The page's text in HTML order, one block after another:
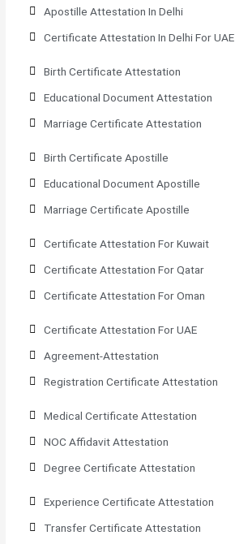
Apostille Attestation In Delhi
Certificate Attestation In Delhi For UAE
Birth Certificate Attestation
Educational Document Attestation
Marriage Certificate Attestation
Birth Certificate Apostille
Educational Document Apostille
Marriage Certificate Apostille
Certificate Attestation For Kuwait
Certificate Attestation For Qatar
Certificate Attestation For Oman
Certificate Attestation For UAE
Agreement-Attestation
Registration Certificate Attestation
Medical Certificate Attestation
NOC Affidavit Attestation
Degree Certificate Attestation
Experience Certificate Attestation
Transfer Certificate Attestation